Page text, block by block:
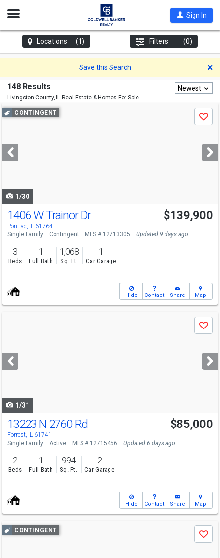
Open
Sign In
Locations (1) Filters (0)
Save this Search
148 Results
Livingston County, ILReal Estate & Homes For Sale
Newest
Use
previous
next
buttons
CONTINGENT
Save
1/30
1406 W Trainor Dr
Pontiac, IL 61764
$139,900
Single Family Contingent MLS # 12713305 Updated 9 days ago
3
Beds
1
Full Bath
1,068
Sq. Ft.
1
Car Garage
Hide Contact Share Map
next
buttons
Save
1/31
13223 N 2760 Rd
Forrest, IL 61741
$85,000
Single Family Active MLS # 12715456 Updated 6 days ago
2
Beds
1
Full Bath
994
Sq. Ft.
2
Car Garage
Hide Contact Share Map
Use
previous
CONTINGENT
Save